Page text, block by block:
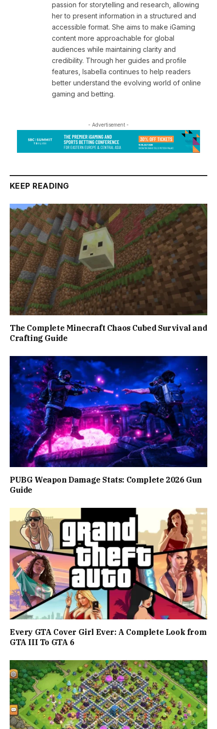
passion for storytelling and research, allowing
her to present information in a structured and
accessible format. She aims to make iGaming
content more approachable for global
audiences while maintaining clarity and
credibility. Through her guides and profile
features, Isabella continues to help readers
better understand the evolving world of online
gaming and betting.
- Advertisement -
KEEP READING
The Complete Minecraft Chaos Cubed Survival and
Crafting Guide
PUBG Weapon Damage Stats: Complete 2026 Gun
Guide
Every GTA Cover Girl Ever: A Complete Look from
GTA III To GTA 6